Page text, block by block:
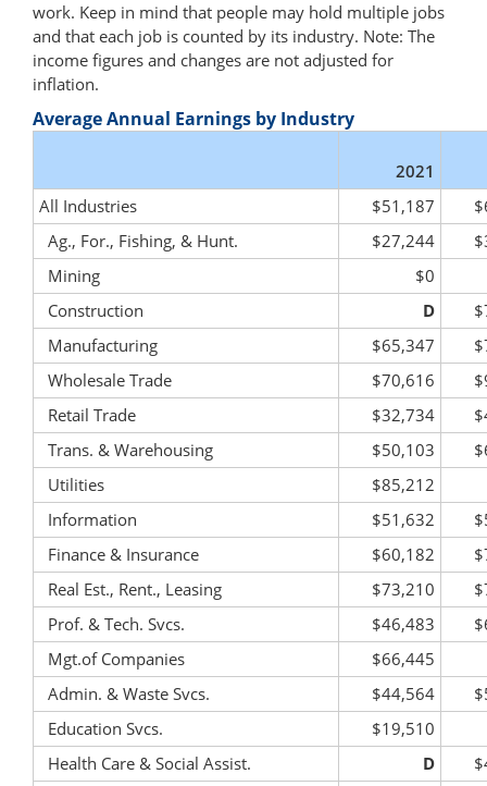
work. Keep in mind that people may hold multiple jobs
and that each job is counted by its industry. Note: The
income figures and changes are not adjusted for
inflation.
Average Annual Earnings by Industry
2021
All Industries
$51,187
Ag., For., Fishing, & Hunt.
$27,244
Mining
$0
Construction
D
Manufacturing
$65,347
Wholesale Trade
$70,616
Retail Trade
$32,734
Trans. & Warehousing
$50,103
Utilities
$85,212
Information
$51,632
Finance & Insurance
$60,182
Real Est., Rent., Leasing
$73,210
Prof. & Tech. Svcs.
$46,483
Mgt.of Companies
$66,445
Admin. & Waste Svcs.
$44,564
Education Svcs.
$19,510
Health Care & Social Assist.
D